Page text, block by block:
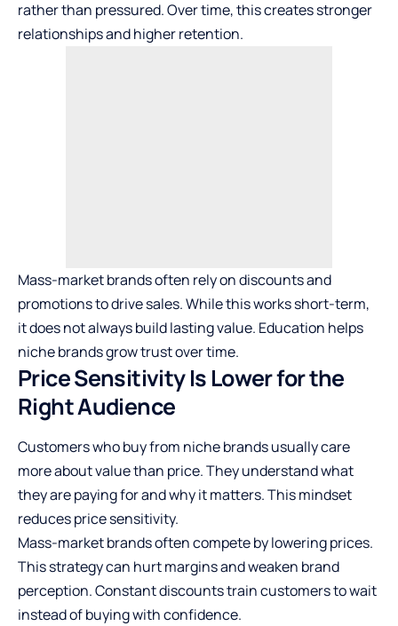
rather than pressured. Over time, this creates stronger
relationships and higher retention.
Mass-market brands often rely on discounts and
promotions to drive sales. While this works short-term,
it does not always build lasting value. Education helps
niche brands grow trust over time.
Price Sensitivity Is Lower for the
Right Audience
Customers who buy from niche brands usually care
more about value than price. They understand what
they are paying for and why it matters. This mindset
reduces price sensitivity.
Mass-market brands often compete by lowering prices.
This strategy can hurt margins and weaken brand
perception. Constant discounts train customers to wait
instead of buying with confidence.